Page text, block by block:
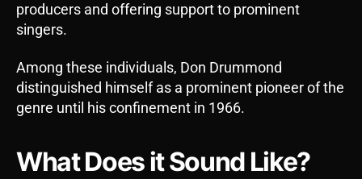
producers and offering support to prominent
singers.
Among these individuals, Don Drummond
distinguished himself as a prominent pioneer of the
genre until his confinement in 1966.
What Does it Sound Like?